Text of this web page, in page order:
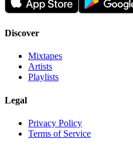
Discover
Mixtapes
Artists
Playlists
Legal
Privacy Policy
Terms of Service